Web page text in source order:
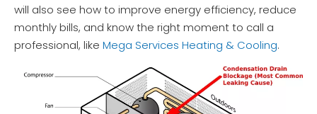
will also see how to improve energy efficiency, reduce
monthly bills, and know the right moment to call a
professional, like Mega Services Heating & Cooling.